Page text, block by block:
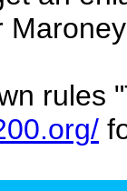
rules